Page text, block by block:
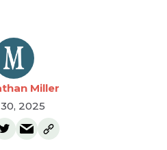
Miller
2025